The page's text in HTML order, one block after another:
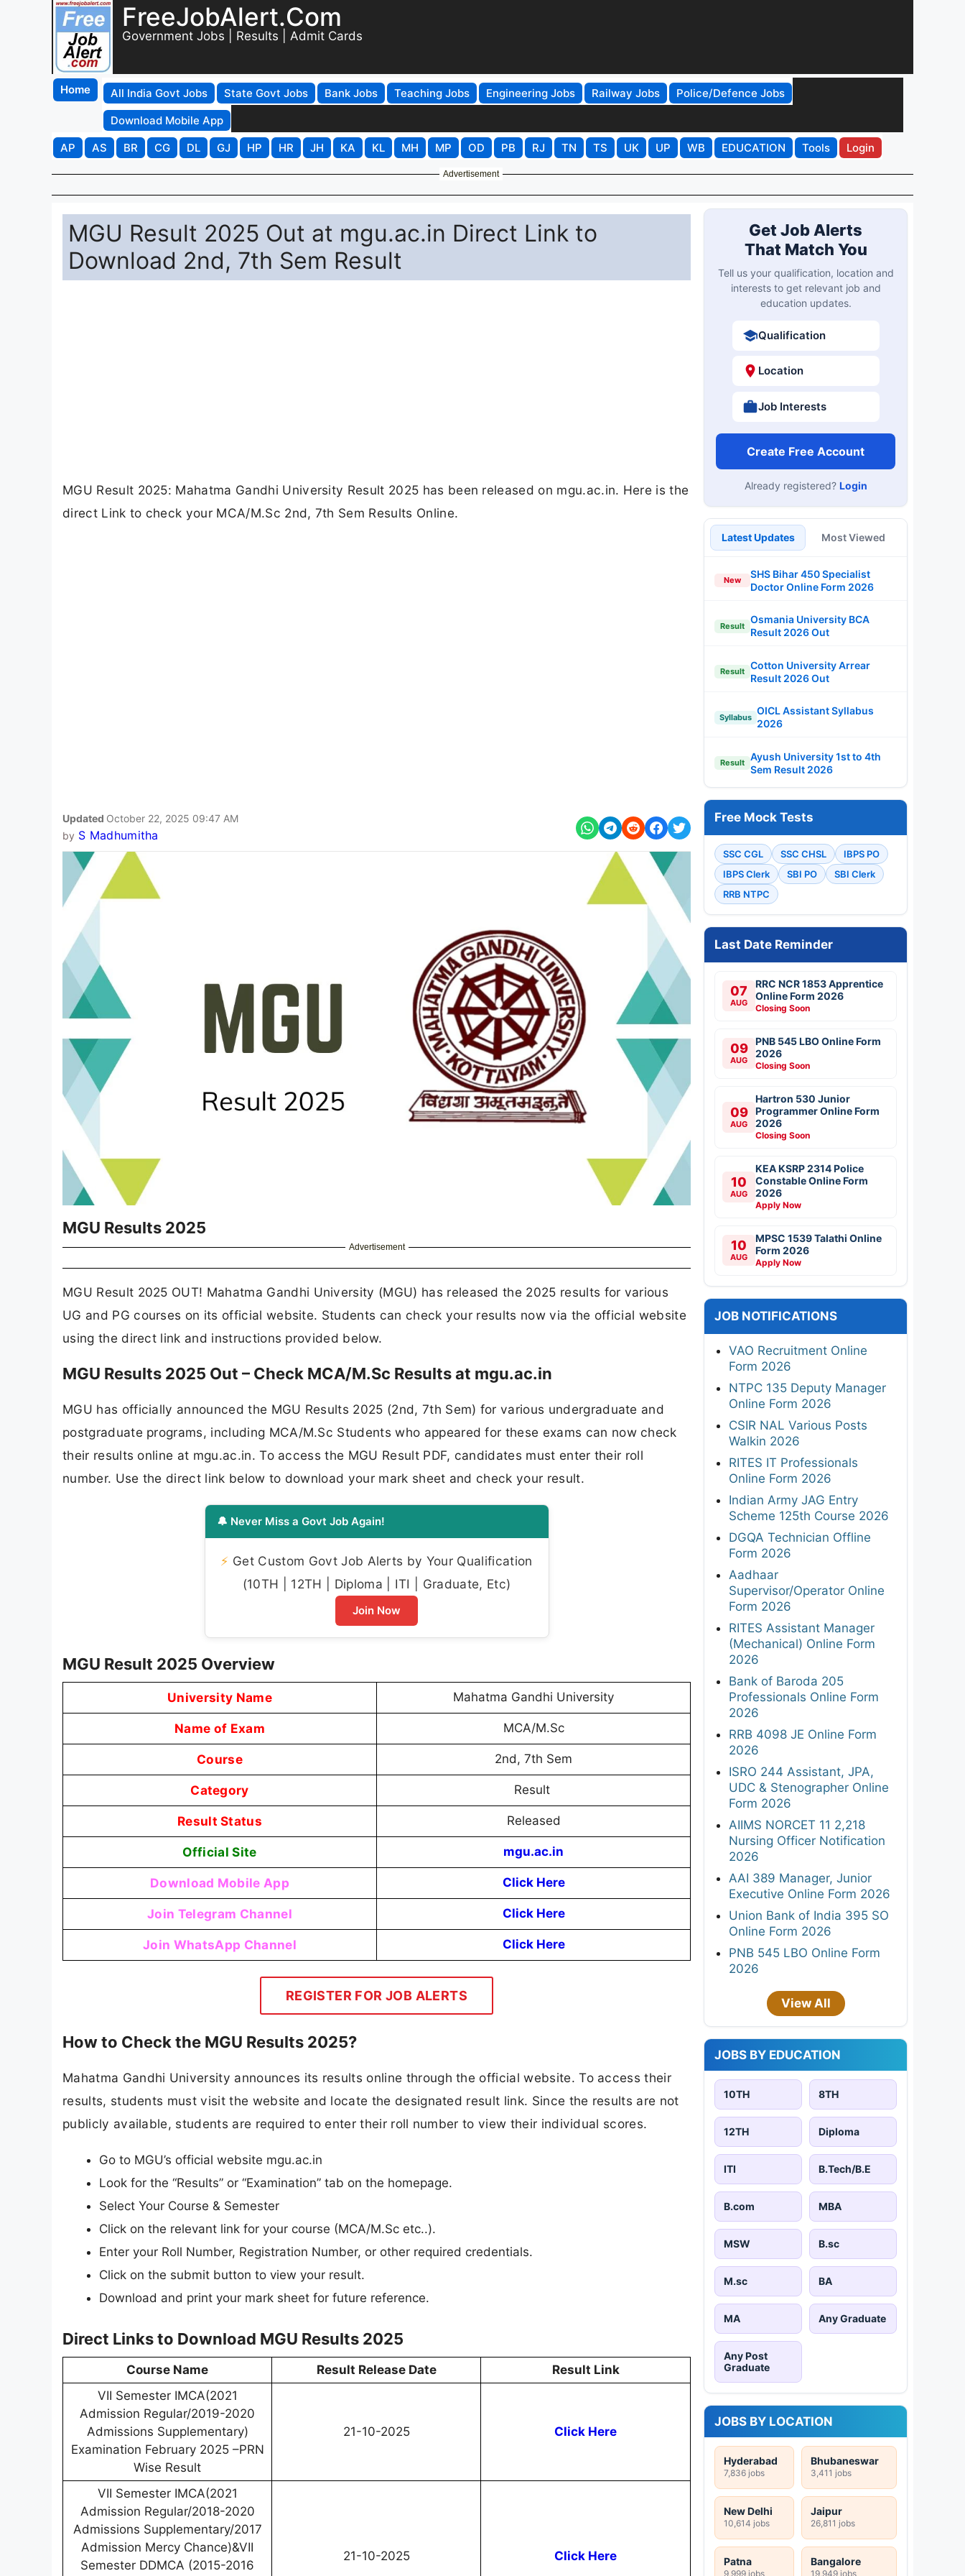
FreeJobAlert.Com
Government Jobs | Results | Admit Cards
Home All India Govt Jobs State Govt Jobs Bank Jobs Teaching Jobs Engineering Jobs Railway Jobs
Police/Defence Jobs
Download Mobile App
AP
AS BR CG DL GJ HP HR JH KA KL MH MP OD PB RJ TN TS UK UP WB EDUCATION Tools Login
Advertisement
MGU Result 2025 Out at mgu.ac.in Direct Link to
Download 2nd, 7th Sem Result
MGU Result 2025: Mahatma Gandhi University Result 2025 has been released on mgu.ac.in. Here is the
direct Link to check your MCA/M.Sc 2nd, 7th Sem Results Online.
Updated October 22, 2025 09:47 AM
by S Madhumitha
MGU Results 2025
Advertisement
MGU Result 2025 OUT! Mahatma Gandhi University (MGU) has released the 2025 results for various
UG and PG courses on its official website. Students can check your results now via the official website
using the direct link and instructions provided below.
MGU Results 2025 Out – Check MCA/M.Sc Results at mgu.ac.in
MGU has officially announced the MGU Results 2025 (2nd, 7th Sem) for various undergraduate and
postgraduate programs, including MCA/M.Sc Students who appeared for these exams can now check
their results online at mgu.ac.in. To access the MGU Result PDF, candidates must enter their roll
number. Use the direct link below to download your mark sheet and check your result.
🔔 Never Miss a Govt Job Again!
⚡ Get Custom Govt Job Alerts by Your Qualification
(10TH | 12TH | Diploma | ITI | Graduate, Etc)
Join Now
MGU Result 2025 Overview
University Name Mahatma Gandhi University
Name of Exam MCA/M.Sc
Course 2nd, 7th Sem
Category Result
Result Status Released
Official Site mgu.ac.in
Download Mobile App Click Here
Join Telegram Channel Click Here
Join WhatsApp Channel Click Here
REGISTER FOR JOB ALERTS
How to Check the MGU Results 2025?
Mahatma Gandhi University announces its results online through the official website. To access their
results, students must visit the website and locate the designated result link. Since the results are not
publicly available, students are required to enter their roll number to view their individual scores.
Go to MGU’s official website mgu.ac.in
Look for the “Results” or “Examination” tab on the homepage.
Select Your Course & Semester
Click on the relevant link for your course (MCA/M.Sc etc..).
Enter your Roll Number, Registration Number, or other required credentials.
Click on the submit button to view your result.
Download and print your mark sheet for future reference.
Direct Links to Download MGU Results 2025
Course Name Result Release Date
Result Link
VII Semester IMCA(2021
Admission Regular/2019-2020
Admissions Supplementary)
Examination February 2025 –PRN
Wise Result
21-10-2025 Click Here
VII Semester IMCA(2021
Admission Regular/2018-2020
Admissions Supplementary/2017
Admission Mercy Chance)&VII
Semester DDMCA (2015-2016
21-10-2025 Click Here
Get Job Alerts
That Match You
Tell us your qualification, location and
interests to get relevant job and
education updates.
Qualification
Location
Job Interests
Create Free Account
Already registered? Login
Latest Updates Most Viewed
New
SHS Bihar 450 Specialist
Doctor Online Form 2026
Result
Osmania University BCA
Result 2026 Out
Result
Cotton University Arrear
Result 2026 Out
Syllabus
OICL Assistant Syllabus
2026
Result
Ayush University 1st to 4th
Sem Result 2026
Free Mock Tests
SSC CGL SSC CHSL
IBPS PO
IBPS Clerk
SBI PO
SBI Clerk
RRB NTPC
Last Date Reminder
07
AUG
RRC NCR 1853 Apprentice
Online Form 2026
Closing Soon
09
AUG
PNB 545 LBO Online Form
2026
Closing Soon
09
AUG
Hartron 530 Junior
Programmer Online Form
2026
Closing Soon
10
AUG
KEA KSRP 2314 Police
Constable Online Form
2026
Apply Now
10
AUG
MPSC 1539 Talathi Online
Form 2026
Apply Now
JOB NOTIFICATIONS
VAO Recruitment Online
Form 2026
NTPC 135 Deputy Manager
Online Form 2026
CSIR NAL Various Posts
Walkin 2026
RITES IT Professionals
Online Form 2026
Indian Army JAG Entry
Scheme 125th Course 2026
DGQA Technician Offline
Form 2026
Aadhaar
Supervisor/Operator Online
Form 2026
RITES Assistant Manager
(Mechanical) Online Form
2026
Bank of Baroda 205
Professionals Online Form
2026
RRB 4098 JE Online Form
2026
ISRO 244 Assistant, JPA,
UDC & Stenographer Online
Form 2026
AIIMS NORCET 11 2,218
Nursing Officer Notification
2026
AAI 389 Manager, Junior
Executive Online Form 2026
Union Bank of India 395 SO
Online Form 2026
PNB 545 LBO Online Form
2026
View All
JOBS BY EDUCATION
10TH 8TH
12TH Diploma
ITI B.Tech/B.E
B.com MBA
MSW B.sc
M.sc BA
MA Any Graduate
Any Post
Graduate
JOBS BY LOCATION
Hyderabad
7,836 jobs
Bhubaneswar
3,411 jobs
New Delhi
10,614 jobs
Jaipur
26,811 jobs
Patna
9,999 jobs
Bangalore
19,949 jobs